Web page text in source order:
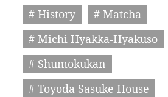
# History
# Matcha
# Michi Hyakka-Hyakuso
# Shumokukan
# Toyoda Sasuke House